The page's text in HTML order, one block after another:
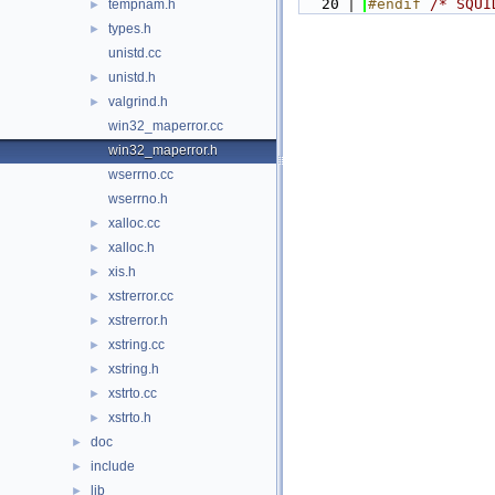
► tempnam.h
►
types.h
unistd.cc
► unistd.h
►
valgrind.h
win32_maperror.cc
win32_maperror.h
wserrno.cc
wserrno.h
► xalloc.cc
► xalloc.h
► xis.h
► xstrerror.cc
► xstrerror.h
► xstring.cc
► xstring.h
► xstrto.cc
► xstrto.h
► doc
► include
► lib
   20
#endif /*